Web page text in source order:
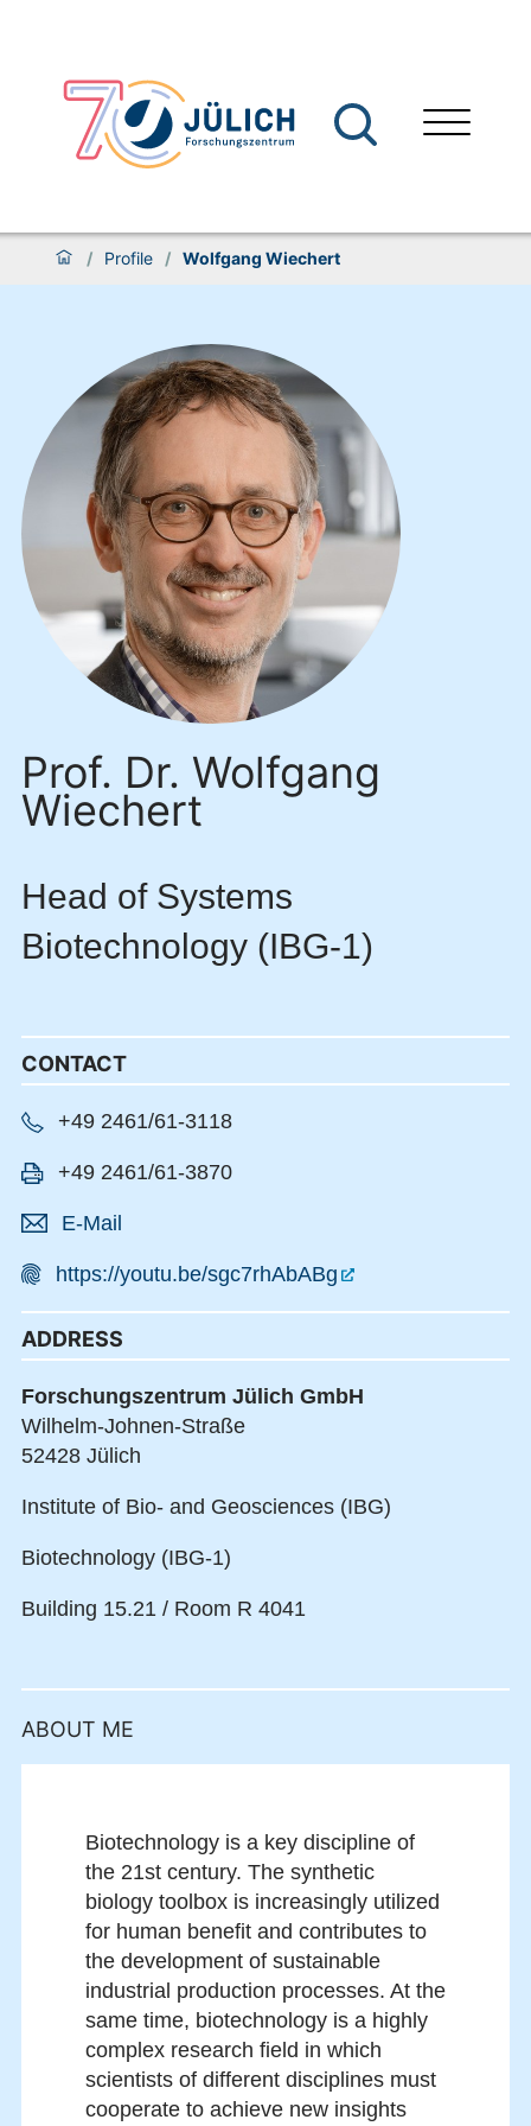
/ Profile / Wolfgang Wiechert
Prof. Dr. Wolfgang
Wiechert
Head of Systems
Biotechnology (IBG-1)
CONTACT
+49 2461/61-3118
+49 2461/61-3870
E-Mail
https://youtu.be/sgc7rhAbABg
ADDRESS
Forschungszentrum Jülich GmbH
Wilhelm-Johnen-Straße
52428 Jülich
Institute of Bio- and Geosciences (IBG)
Biotechnology (IBG-1)
Building 15.21 / Room R 4041
ABOUT ME
Biotechnology is a key discipline of
the 21st century. The synthetic
biology toolbox is increasingly uti­lized
for human benefit and contributes to
the development of sustainable
industrial production processes. At the
same time, biotechnology is a highly
complex research field in which
scientists of different disciplines must
cooperate to achieve new insights